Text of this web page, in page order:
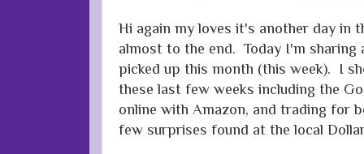
Hi again my loves it's another day in
almost to the end. Today I'm sharing
picked up this month (this week). I
these last few weeks including the
online with Amazon, and trading for
few surprises found at the local